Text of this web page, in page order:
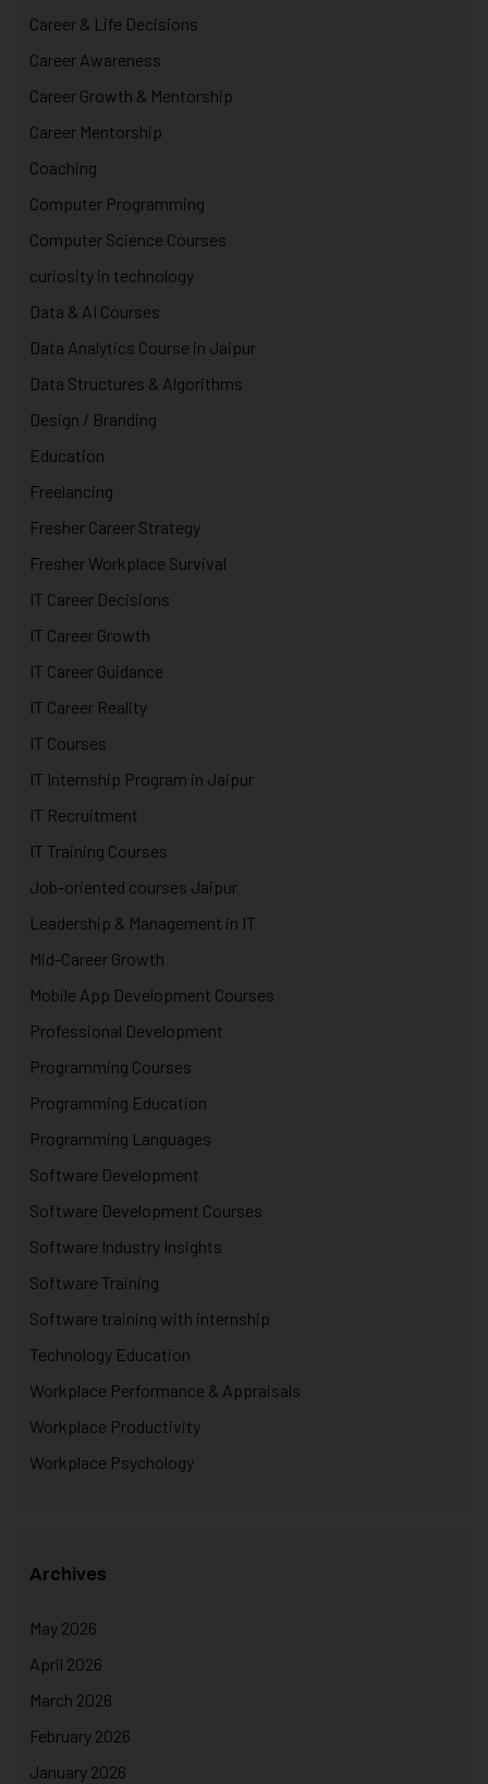
Career & Life Decisions
Career Awareness
Career Growth & Mentorship
Career Mentorship
Coaching
Computer Programming
Computer Science Courses
curiosity in technology
Data & AI Courses
Data Analytics Course in Jaipur
Data Structures & Algorithms
Design / Branding
Education
Freelancing
Fresher Career Strategy
Fresher Workplace Survival
IT Career Decisions
IT Career Growth
IT Career Guidance
IT Career Reality
IT Courses
IT Internship Program in Jaipur
IT Recruitment
IT Training Courses
Job-oriented courses Jaipur
Leadership & Management in IT
Mid-Career Growth
Mobile App Development Courses
Professional Development
Programming Courses
Programming Education
Programming Languages
Software Development
Software Development Courses
Software Industry Insights
Software Training
Software training with internship
Technology Education
Workplace Performance & Appraisals
Workplace Productivity
Workplace Psychology
Archives
May 2026
April 2026
March 2026
February 2026
January 2026